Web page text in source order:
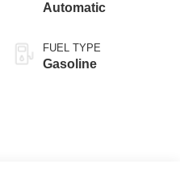
Automatic
FUEL TYPE
Gasoline